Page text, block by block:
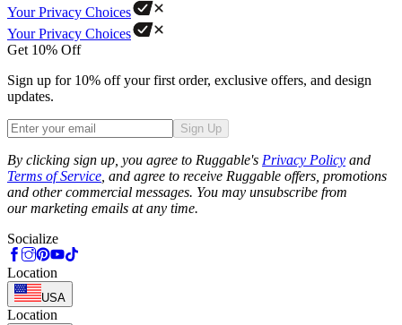
Your Privacy Choices
Your Privacy Choices
Get 10% Off
Sign up for 10% off your first order, exclusive offers, and design
updates.
Sign Up
By clicking sign up, you agree to Ruggable's Privacy Policy and
Terms of Service , and agree to receive Ruggable offers, promotions
and other commercial messages. You may unsubscribe from
our marketing emails at any time.
Socialize
Location
USA
Location